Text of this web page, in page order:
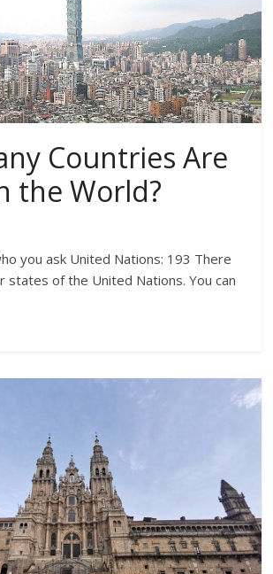
Countries Are
the World?
you ask United Nations: 193 There
states of the United Nations. You can